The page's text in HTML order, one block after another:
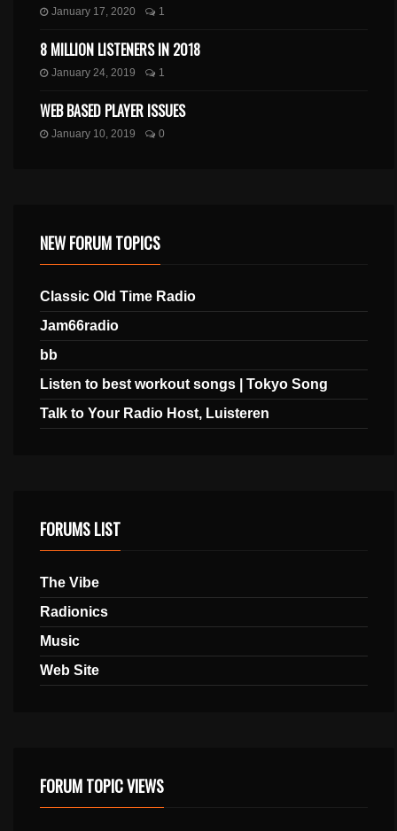
January 17, 2020 1
8 MILLION LISTENERS IN 2018
January 24, 2019 1
WEB BASED PLAYER ISSUES
January 10, 2019 0
NEW FORUM TOPICS
Classic Old Time Radio
Jam66radio
bb
Listen to best workout songs | Tokyo Song
Talk to Your Radio Host, Luisteren
FORUMS LIST
The Vibe
Radionics
Music
Web Site
FORUM TOPIC VIEWS